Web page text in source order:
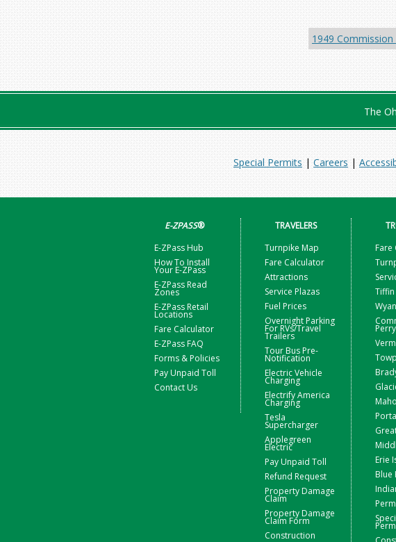
1949
The
Special Permits | Careers |
E-ZPASS®
E-ZPass Hub
How To Install
Your E-ZPass
E-ZPass Read
Zones
E-ZPass Retail
Locations
Fare Calculator
E-ZPass FAQ
Forms & Policies
Pay Unpaid Toll
Contact Us
TRAVELERS
Turnpike Map
Fare Calculator
Attractions
Service Plazas
Fuel Prices
Overnight Parking
For RVs/Travel
Trailers
Tour Bus Pre-
Notification
Electric Vehicle
Charging
Electrify America
Charging
Tesla
Supercharger
Applegreen
Electric
Pay Unpaid Toll
Refund Request
Property Damage
Claim
Property Damage
Claim Form
Construction
Fare
Tiffin
Perry
Erie
Blue